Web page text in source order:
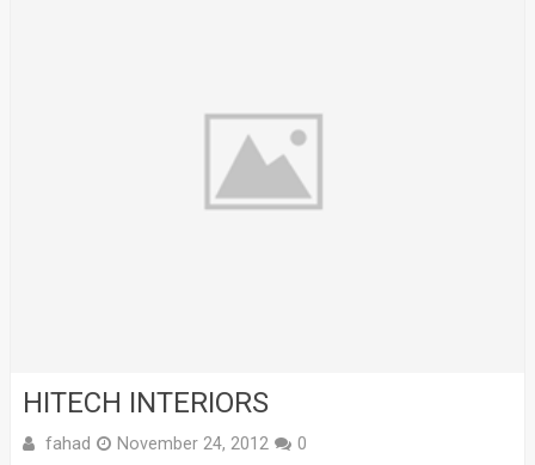
HITECH INTERIORS
fahad November 24, 2012 0